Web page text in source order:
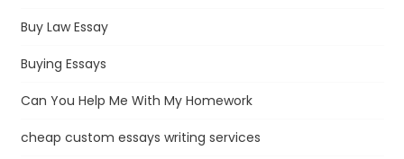
Buy Law Essay
Buying Essays
Can You Help Me With My Homework
cheap custom essays writing services